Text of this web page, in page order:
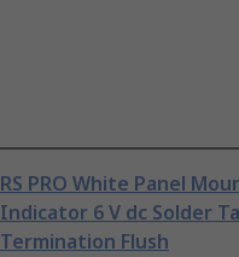
RS PRO White Panel
Indicator 6 V dc Solder
Termination Flush